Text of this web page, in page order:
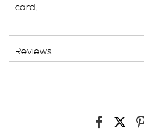
card.
Reviews